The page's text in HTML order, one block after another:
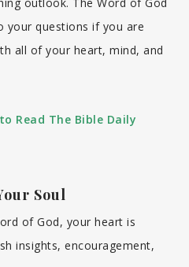
your questions if you are
all of your heart, mind, and
Read The Bible Daily
Soul
of God, your heart is
insights, encouragement,